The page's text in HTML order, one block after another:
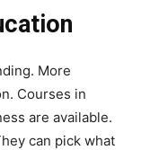
More
Courses in
are available.
can pick what